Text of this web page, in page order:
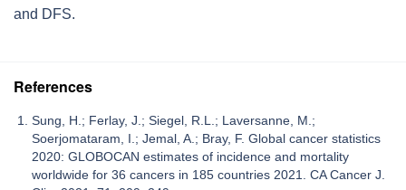
and DFS.
References
Sung, H.; Ferlay, J.; Siegel, R.L.; Laversanne, M.;
Soerjomataram, I.; Jemal, A.; Bray, F. Global cancer statistics
2020: GLOBOCAN estimates of incidence and mortality
worldwide for 36 cancers in 185 countries 2021. CA Cancer J.